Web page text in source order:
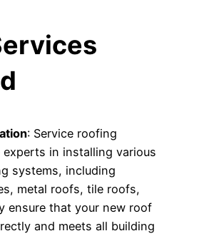
: Service roofing
experts in installing various
systems, including
metal roofs, tile roofs,
ensure that your new roof
and meets all building